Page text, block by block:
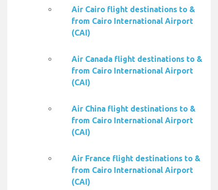
Air Cairo flight destinations to &
from Cairo International Airport
(CAI)
Air Canada flight destinations to &
from Cairo International Airport
(CAI)
Air China flight destinations to &
from Cairo International Airport
(CAI)
Air France flight destinations to &
from Cairo International Airport
(CAI)